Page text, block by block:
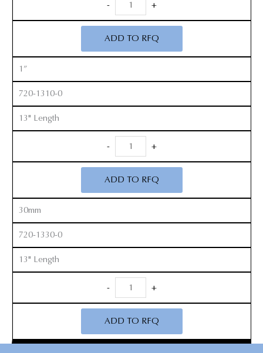
-
Handle
Cobb
Elevators
quantity
+
ADD TO RFQ
1”
720-1310-0
13" Length
-
Long
Handle
Cobb
Elevators
quantity
+
ADD TO RFQ
30mm
720-1330-0
13" Length
-
Long
Handle
Cobb
Elevators
quantity
+
ADD TO RFQ